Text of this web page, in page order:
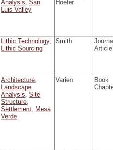
Analysis,San
Luis Valley
Hoefer
Lithic Technology,
Lithic Sourcing
Smith
Article
Architecture,
Landscape
Analysis,Site
Structure,
Settlement, Mesa
Verde
Varien
Book